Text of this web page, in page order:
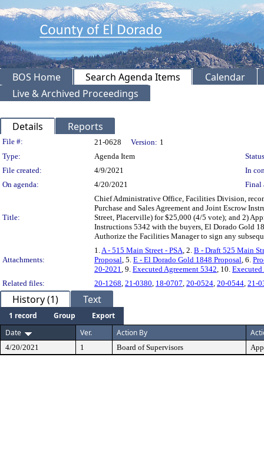
BOS Home Search Agenda Items
Calendar
Live & Archived Proceedings
Details Reports
Legislation Details
File #: 21-0628 Version: 1
Type:
Agenda Item
File created:
4/9/2021
In
On agenda:
4/20/2021 Final
Title:
Chief Administrative Office, Facilities Division,
Purchase and Sales Agreement and Joint Escrow
Street, Placerville) for $25,000 (4/5 vote); and 2)
Instructions 5342 with the buyers, El Dorado Gold
Authorize the Facilities Manager to sign any
Attachments:
1. A - 515 Main Street - PSA , 2. B - Draft 525 Main
Proposal , 5. E - El Dorado Gold 1848 Proposal , 6.
20-2021 , 9. Executed Agreement 5342 , 10. Executed
Related files:
20-1268 21-0380 18-0707 20-0524 20-0544 21-
History (1) Text
1 record Group
Export
Date
Ver. Action By
4/20/2021 1 Board of Supervisors